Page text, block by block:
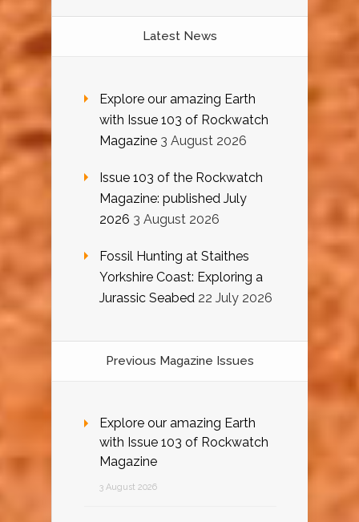
Latest News
Explore our amazing Earth
with Issue 103 of Rockwatch
Magazine 3 August 2026
Issue 103 of the Rockwatch
Magazine: published July
2026 3 August 2026
Fossil Hunting at Staithes
Yorkshire Coast: Exploring a
Jurassic Seabed 22 July 2026
Previous Magazine Issues
Explore our amazing Earth
with Issue 103 of Rockwatch
Magazine
3 August 2026